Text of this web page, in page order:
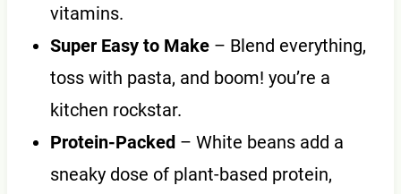
vitamins.
Super Easy to Make– Blend everything,
toss with pasta, and boom! you’re a
kitchen rockstar.
Protein-Packed– White beans add a
sneaky dose of plant-based protein,